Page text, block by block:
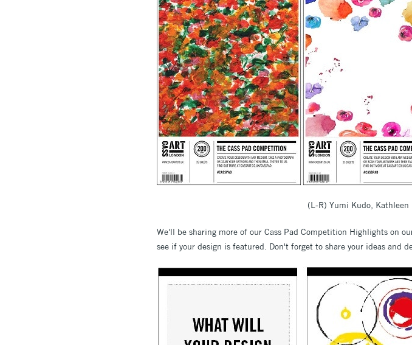
(L-R) Yumi Kudo,
We'll be sharing more of our Cass Pad Competition Highlights on
see if your design is featured. Don't forget to share your ideas and